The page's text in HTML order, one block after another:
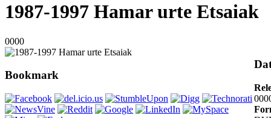
1987-1997 Hamar urte Etsaiak
0000
Bookmark